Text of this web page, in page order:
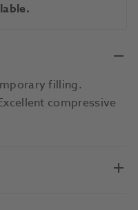
filling.
compressive